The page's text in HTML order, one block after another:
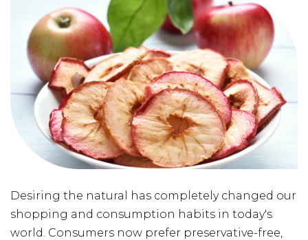
Desiring the natural has completely changed our
shopping and consumption habits in today's
world. Consumers now prefer preservative-free,